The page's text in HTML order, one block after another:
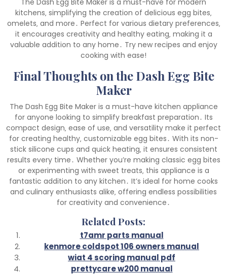
The Dash Egg Bite Maker is a must-have for modern
kitchens‚ simplifying the creation of delicious egg bites‚
omelets‚ and more․ Perfect for various dietary preferences‚
it encourages creativity and healthy eating‚ making it a
valuable addition to any home․ Try new recipes and enjoy
cooking with ease!
Final Thoughts on the Dash Egg Bite
Maker
The Dash Egg Bite Maker is a must-have kitchen appliance
for anyone looking to simplify breakfast preparation․ Its
compact design‚ ease of use‚ and versatility make it perfect
for creating healthy‚ customizable egg bites․ With its non-
stick silicone cups and quick heating‚ it ensures consistent
results every time․ Whether you’re making classic egg bites
or experimenting with sweet treats‚ this appliance is a
fantastic addition to any kitchen․ It’s ideal for home cooks
and culinary enthusiasts alike‚ offering endless possibilities
for creativity and convenience․
Related Posts:
t7amr parts manual
kenmore coldspot 106 owners manual
wiat 4 scoring manual pdf
prettycare w200 manual